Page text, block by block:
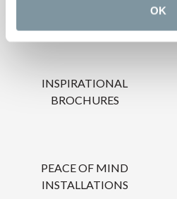
OK
INSPIRATIONAL
BROCHURES
PEACE OF MIND
INSTALLATIONS